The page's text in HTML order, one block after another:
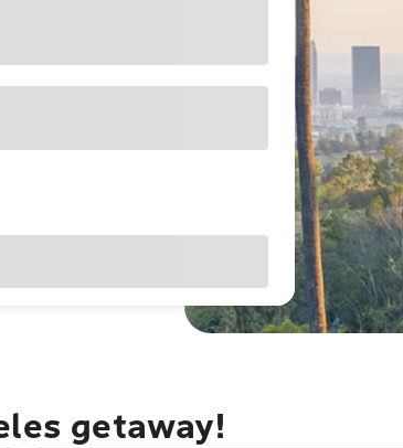
getaway!